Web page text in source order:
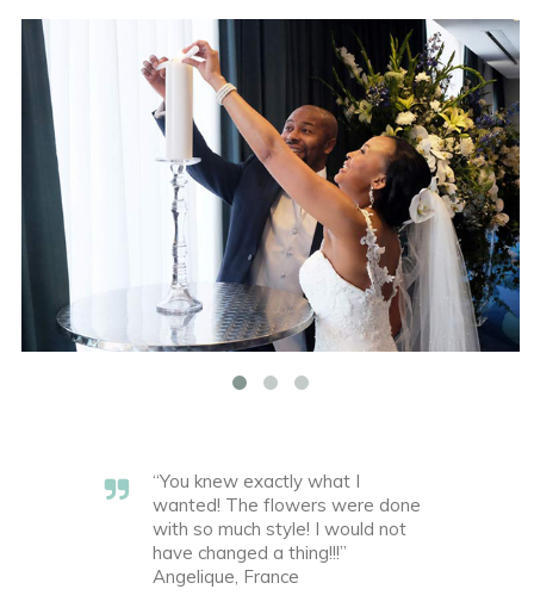
“You knew exactly what I
wanted! The flowers were done
with so much style! I would not
have changed a thing!!!”
Angelique, France